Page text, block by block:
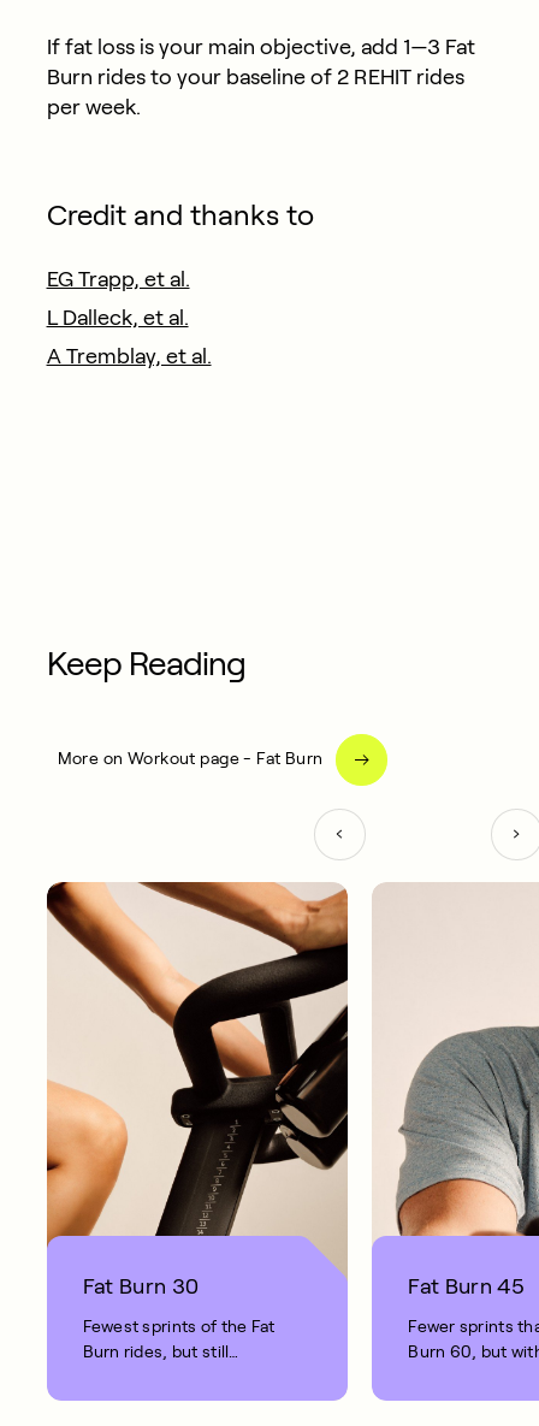
If fat loss is your main objective, add 1—3 Fat
Burn rides to your baseline of 2 REHIT rides
per week.
Credit and thanks to
EG Trapp, et al.
L Dalleck, et al.
A Tremblay, et al.
Keep Reading
More on Workout page - Fat Burn
Fat Burn 30
Fewest sprints of the Fat
Burn rides, but still
benefits.
Fat Burn 45
Fewer sprints
Burn 60, but